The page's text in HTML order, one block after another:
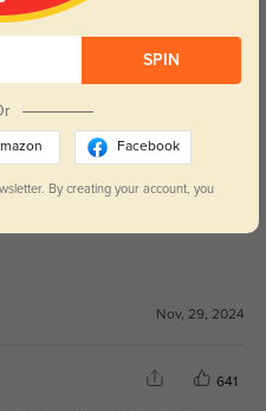
Apr, 18, 2025
Nov, 29, 2024
641
SPIN
Facebook
By creating your account, you